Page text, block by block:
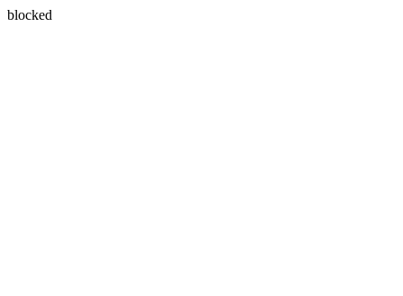
blocked